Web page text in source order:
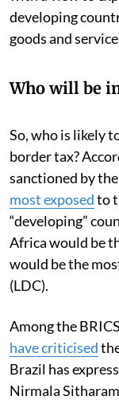
developing
goods and
Who will be
So, who is likely
border tax?
sanctioned by
most exposedto
“developing”
Africa would be
would be the
(LDC).
Among the
havecriticised
Brazil has
Nirmala